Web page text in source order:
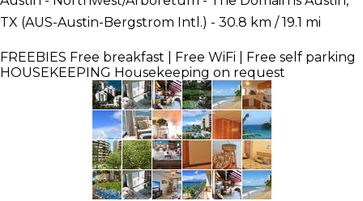
TX (AUS-Austin-Bergstrom Intl.) - 30.8 km / 19.1 mi
FREEBIES Free breakfast | Free WiFi | Free self parking
HOUSEKEEPING Housekeeping on request